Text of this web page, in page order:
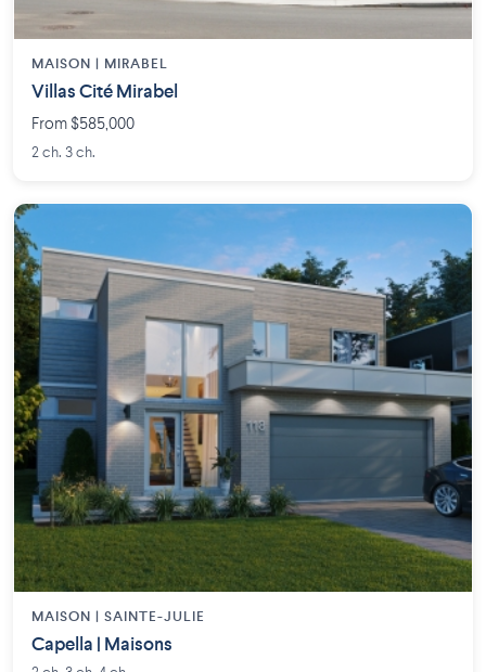
MAISON | MIRABEL
Villas Cité Mirabel
From $585,000
2 ch. 3 ch.
MAISON | SAINTE-JULIE
Capella | Maisons